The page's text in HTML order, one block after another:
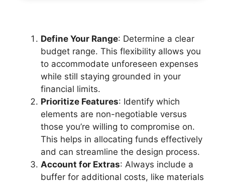
Define Your Range: Determine a clear
budget range. This flexibility allows you
to accommodate unforeseen expenses
while still staying grounded in your
financial limits.
Prioritize Features: Identify which
elements are non-negotiable versus
those you’re willing to compromise on.
This helps in allocating funds effectively
and can streamline the design process.
Account for Extras: Always include a
buffer for additional costs, like materials